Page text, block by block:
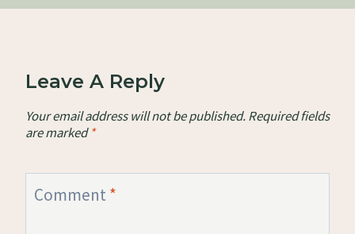
Leave A Reply
Your email address will not be published.Required fields
are marked*
Comment *